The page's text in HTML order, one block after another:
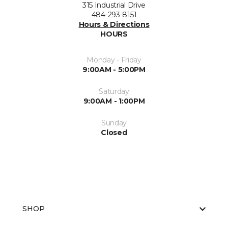
315 Industrial Drive
484-293-8151
Hours & Directions
HOURS
Monday - Friday
9:00AM - 5:00PM
Saturday
9:00AM - 1:00PM
Sunday
Closed
SHOP